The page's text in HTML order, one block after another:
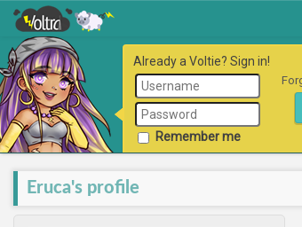
Already a Voltie? Sign in!
Remember me
Eruca's profile